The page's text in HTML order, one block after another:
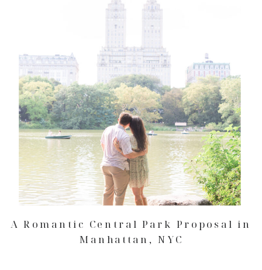
A Romantic Central Park Proposal in
Manhattan, NYC